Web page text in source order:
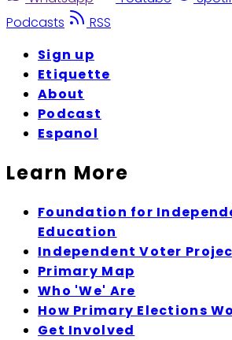
Podcasts
RSS
Sign up
Etiquette
About
Podcast
Espanol
Learn More
Foundation for
Education
Independent Voter
Primary Map
Who 'We' Are
How Primary Elections
Get Involved